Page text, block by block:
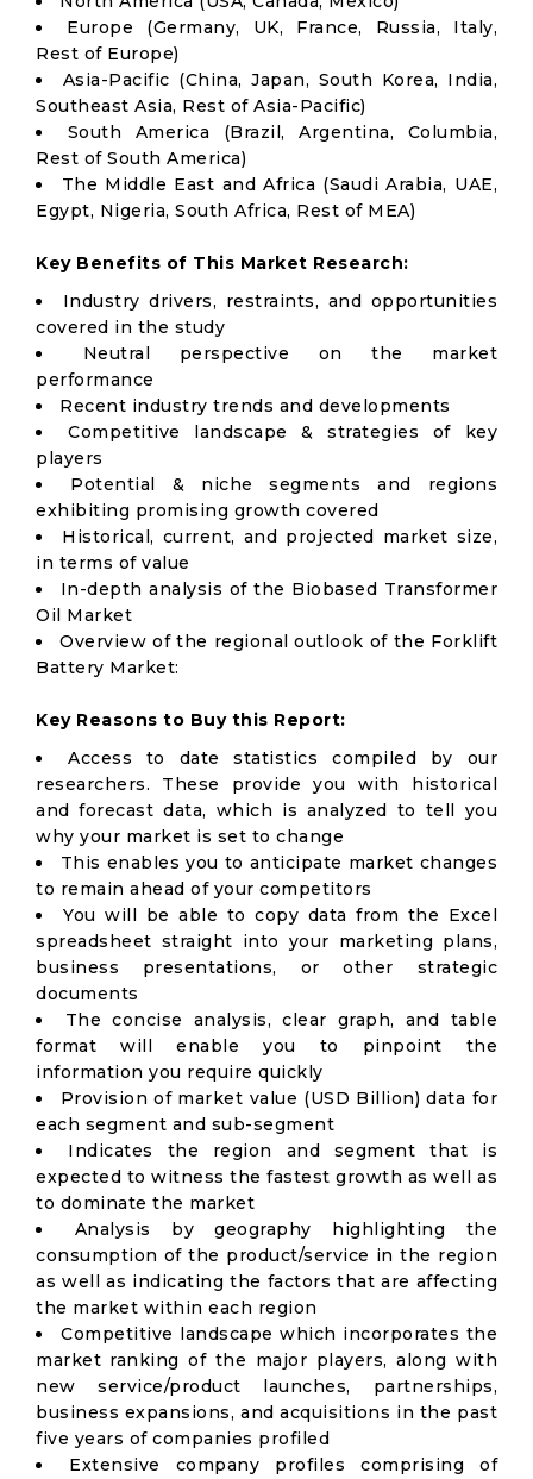
Europe (Germany, UK, France, Russia, Italy,
Rest of Europe)
Asia-Pacific (China, Japan, South Korea, India,
Southeast Asia, Rest of Asia-Pacific)
South America (Brazil, Argentina, Columbia,
Rest of South America)
The Middle East and Africa (Saudi Arabia, UAE,
Egypt, Nigeria, South Africa, Rest of MEA)
Key Benefits of This Market Research:
Industry drivers, restraints, and opportunities
covered in the study
Neutral perspective on the market
performance
Recent industry trends and developments
Competitive landscape & strategies of key
players
Potential & niche segments and regions
exhibiting promising growth covered
Historical, current, and projected market size,
in terms of value
In-depth analysis of the Biobased Transformer
Oil Market
Overview of the regional outlook of the Forklift
Battery Market:
Key Reasons to Buy this Report:
Access to date statistics compiled by our
researchers. These provide you with historical
and forecast data, which is analyzed to tell you
why your market is set to change
This enables you to anticipate market changes
to remain ahead of your competitors
You will be able to copy data from the Excel
spreadsheet straight into your marketing plans,
business presentations, or other strategic
documents
The concise analysis, clear graph, and table
format will enable you to pinpoint the
information you require quickly
Provision of market value (USD Billion) data for
each segment and sub-segment
Indicates the region and segment that is
expected to witness the fastest growth as well as
to dominate the market
Analysis by geography highlighting the
consumption of the product/service in the region
as well as indicating the factors that are affecting
the market within each region
Competitive landscape which incorporates the
market ranking of the major players, along with
new service/product launches, partnerships,
business expansions, and acquisitions in the past
five years of companies profiled
Extensive company profiles comprising of